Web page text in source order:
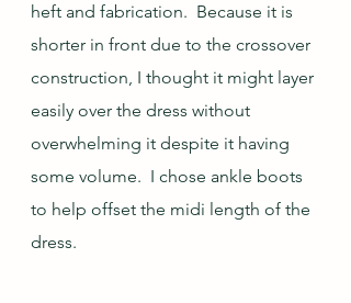
heft and fabrication.  Because it is
shorter in front due to the crossover
construction, I thought it might layer
easily over the dress without
overwhelming it despite it having
some volume.  I chose ankle boots
to help offset the midi length of the
dress.